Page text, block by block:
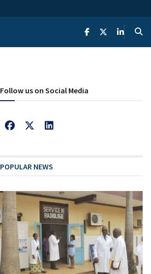
Follow us on Social Media
POPULAR NEWS